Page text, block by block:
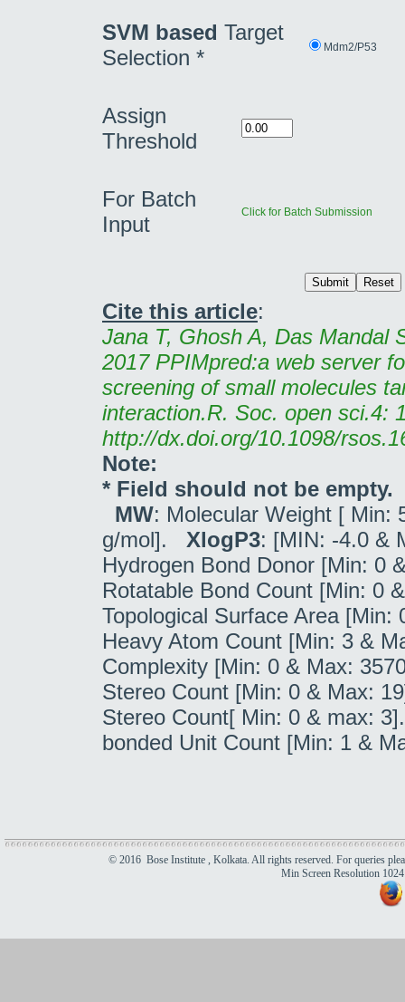
SVM based Target
Selection *
Mdm2/P53
Assign
Threshold
For Batch
Input
Click for Batch Submission
Cite this article:
Jana T, Ghosh A, Das Mandal
2017 PPIMpred:a web server
screening of small molecules
interaction.R. Soc. open sci.4:
http://dx.doi.org/10.1098/
Note:
* Field should not be empty.
MW: Molecular Weight [ Min:
g/mol]. XlogP3: [MIN: -4.0 &
Hydrogen Bond Donor [Min: 0
Rotatable Bond Count [Min: 0
Topological Surface Area
Heavy Atom Count [Min: 3 &
Complexity [Min: 0 & Max:
Stereo Count [Min: 0 & Max:
Stereo Count[ Min: 0 & max:
bonded Unit Count [Min: 1 &
© 2016 Bose Institute , Kolkata. All rights reserved. For queries
Min Screen Resolution